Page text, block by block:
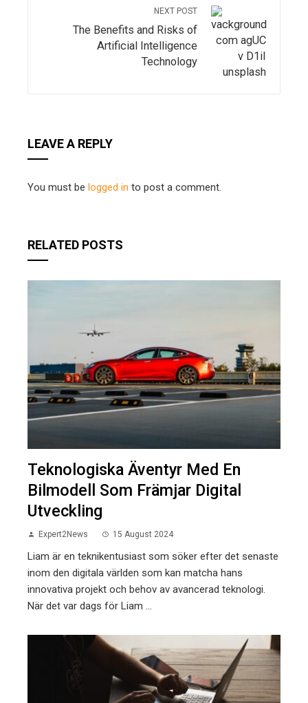
NEXT POST
The Benefits and Risks of
Artificial Intelligence
Technology
LEAVE A REPLY
You must be logged in to post a comment.
RELATED POSTS
Teknologiska Äventyr Med En
Bilmodell Som Främjar Digital
Utveckling
Expert2News 15 August 2024
Liam är en teknikentusiast som söker efter det senaste
inom den digitala världen som kan matcha hans
innovativa projekt och behov av avancerad teknologi.
När det var dags för Liam ...